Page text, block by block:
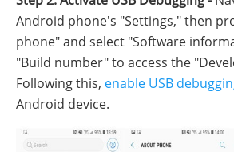
Android phone's "Settings," then
phone" and select "Software
"Build number" to access the
Following this, enable USB
Android device.